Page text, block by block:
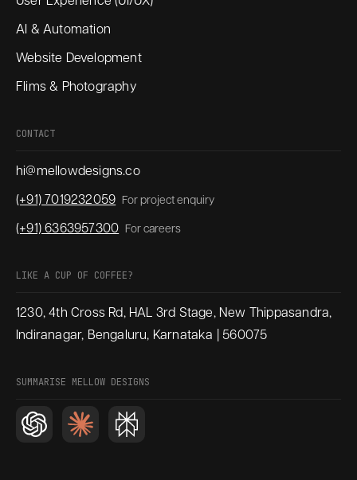
AI & Automation
Website Development
Flims & Photography
CONTACT
hi@mellowdesigns.co
(+91) 7019232059 For project enquiry
(+91) 6363957300 For careers
LIKE A CUP OF COFFEE?
1230, 4th Cross Rd, HAL 3rd Stage, New Thippasandra,
Indiranagar, Bengaluru, Karnataka | 560075
SUMMARISE MELLOW DESIGNS